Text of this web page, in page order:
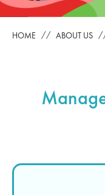
HOME ABOUT US